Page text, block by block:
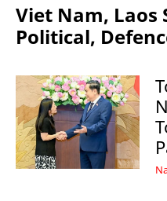
Viet Nam, Laos
Political,